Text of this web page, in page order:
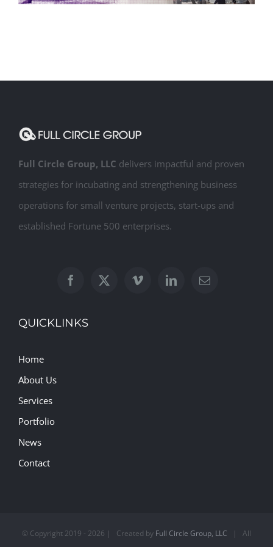
Full Circle Group, LLC delivers impactful and proven
strategies for incubating and strengthening business
operations for small venture projects, start-ups and
established Fortune 500 enterprises.
QUICKLINKS
Home
About Us
Services
Portfolio
News
Contact
© Copyright 2019 - 2026 | Created by Full Circle Group, LLC | All